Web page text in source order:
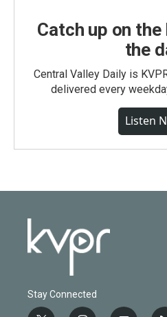
Catch up on
the
Central Valley Daily is
delivered every
Listen
Stay Connected